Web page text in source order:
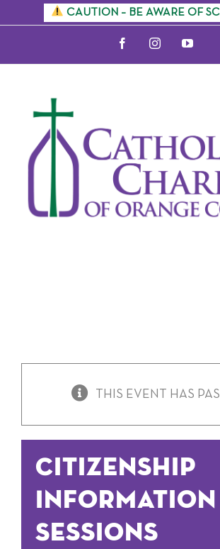
content
CAUTION – BE AWARE OF
FacebookInstagram
THIS EVENT HAS
Citizenship
Information
Sessions